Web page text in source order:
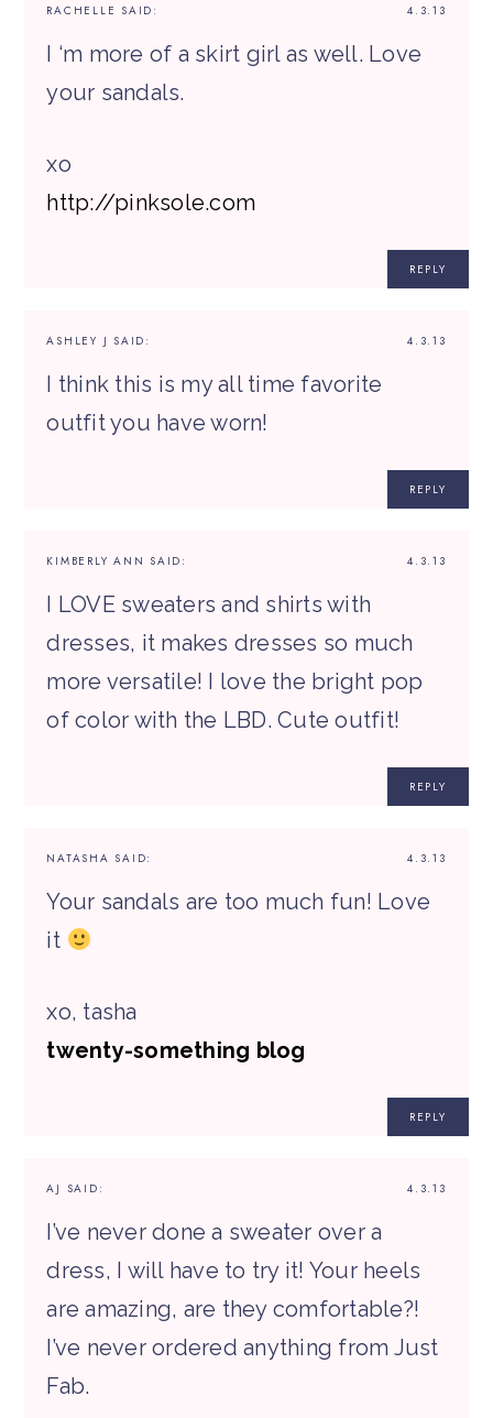
4.3.13
RACHELLE SAID:
I ‘m more of a skirt girl as well. Love
your sandals.
xo
http://pinksole.com
REPLY
4.3.13
ASHLEY J SAID:
I think this is my all time favorite
outfit you have worn!
REPLY
4.3.13
KIMBERLY ANN SAID:
I LOVE sweaters and shirts with
dresses, it makes dresses so much
more versatile! I love the bright pop
of color with the LBD. Cute outfit!
REPLY
4.3.13
NATASHA SAID:
Your sandals are too much fun! Love
it
xo, tasha
twenty-something blog
REPLY
4.3.13
AJ SAID:
I’ve never done a sweater over a
dress, I will have to try it! Your heels
are amazing, are they comfortable?!
I’ve never ordered anything from Just
Fab.